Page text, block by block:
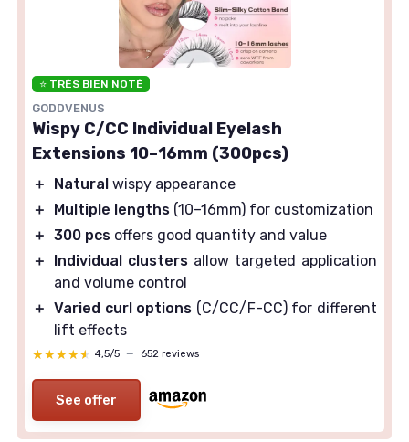
⭐ TRÈS BIEN NOTÉ
GODDVENUS
Wispy C/CC Individual Eyelash
Extensions 10–16mm (300pcs)
＋ Natural wispy appearance
＋
Multiple lengths (10–16mm) for customization
＋ 300 pcs offers good quantity and value
＋
Individual clusters allow targeted application
and volume control
＋ Varied curl options (C/CC/F-CC) for different
lift effects
★★★★★
★★★★★ 4,5/5 — 652 reviews
See offer